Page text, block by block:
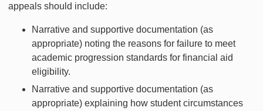
appeals should include:
Narrative and supportive documentation (as
appropriate) noting the reasons for failure to meet
academic progression standards for financial aid
eligibility.
Narrative and supportive documentation (as
appropriate) explaining how student circumstances